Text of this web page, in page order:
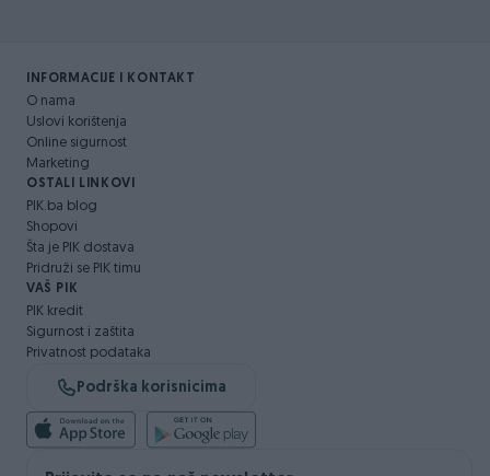
INFORMACIJE I KONTAKT
O nama
Uslovi korištenja
Online sigurnost
Marketing
OSTALI LINKOVI
PIK.ba blog
Shopovi
Šta je PIK dostava
Pridruži se PIK timu
VAŠ PIK
PIK kredit
Sigurnost i zaštita
Privatnost podataka
Podrška korisnicima